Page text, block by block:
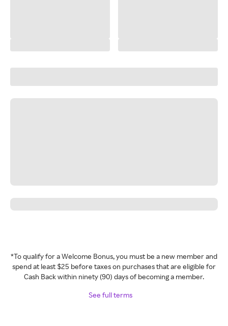
*To qualify for a Welcome Bonus, you must be a new member and
spend at least $25 before taxes on purchases that are eligible for
Cash Back within ninety (90) days of becoming a member.
See full terms